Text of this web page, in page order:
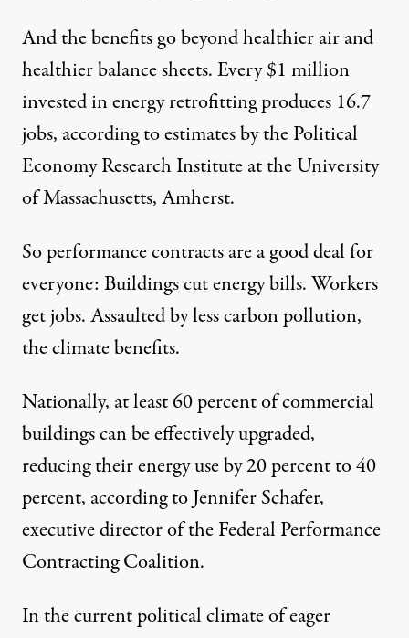
And the benefits go beyond healthier air and
healthier balance sheets. Every $1 million
invested in energy retrofitting produces 16.7
jobs, according to estimates by the Political
Economy Research Institute at the University
of Massachusetts, Amherst.
So performance contracts are a good deal for
everyone: Buildings cut energy bills. Workers
get jobs. Assaulted by less carbon pollution,
the climate benefits.
Nationally, at least 60 percent of commercial
buildings can be effectively upgraded,
reducing their energy use by 20 percent to 40
percent, according to Jennifer Schafer,
executive director of the Federal Performance
Contracting Coalition.
In the current political climate of eager